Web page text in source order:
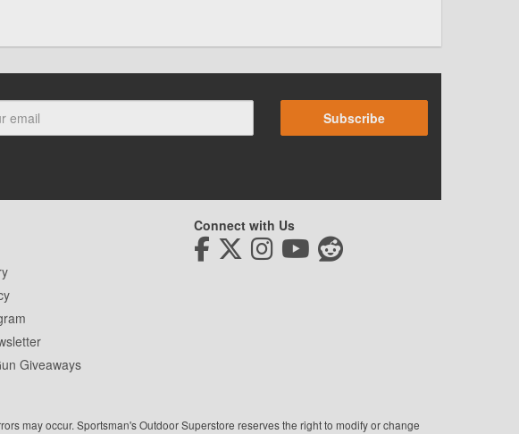
Subscribe
Giveaways
Connect with Us
may occur. Sportsman's Outdoor Superstore reserves the right to modify or change